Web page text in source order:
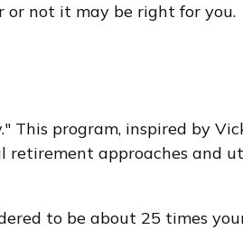
or not it may be right for you.
This program, inspired by
approaches and
to be about 25 times